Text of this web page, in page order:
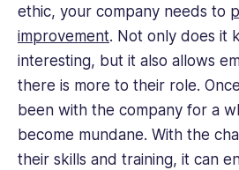
ethic, your company needs to
improvement. Not only does it
interesting, but it also allows
there is more to their role.
been with the company for a
become mundane. With the
their skills and training, it can